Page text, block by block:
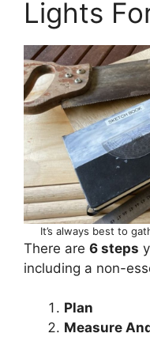
Lights
It’s always best to
There are 6 steps
including a non-
Plan
Measure